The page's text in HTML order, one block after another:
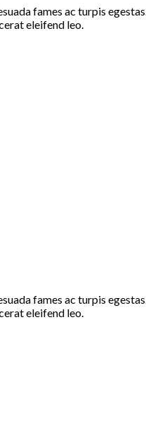
fames ac turpis
eleifend leo.
fames ac turpis
eleifend leo.